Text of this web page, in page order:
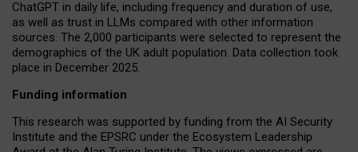
ChatGPT in daily life, including frequency and duration of use,
as well as trust in LLMs compared with other information
sources. The 2,000 participants were selected to represent the
demographics of the UK adult population. Data collection took
place in December 2025.
Funding information
This research was supported by funding from the AI Security
Institute and the EPSRC under the Ecosystem Leadership